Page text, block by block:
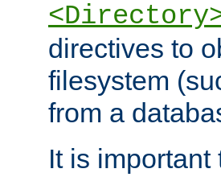
directives to
filesystem
from a
It is